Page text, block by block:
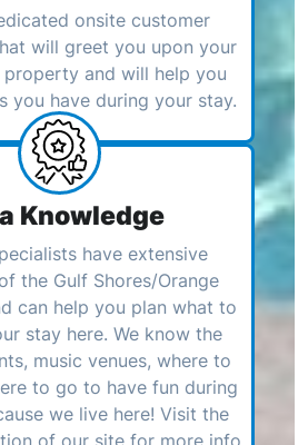
onsite customer
will greet you upon your
and will help you
you have during your stay.
Knowledge
have extensive
the Gulf Shores/Orange
can help you plan what to
stay here. We know the
music venues, where to
to go to have fun during
we live here! Visit the